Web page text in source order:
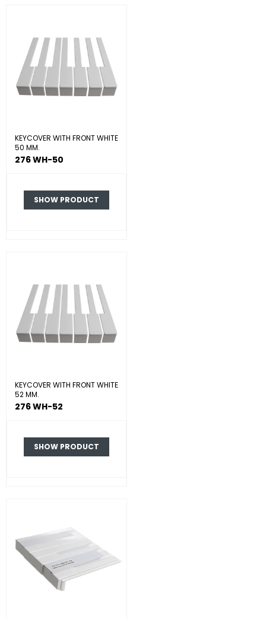
KEYCOVER WITH FRONT WHITE
50 MM.
276 WH-50
SHOW PRODUCT
KEYCOVER WITH FRONT WHITE
52 MM.
276 WH-52
SHOW PRODUCT